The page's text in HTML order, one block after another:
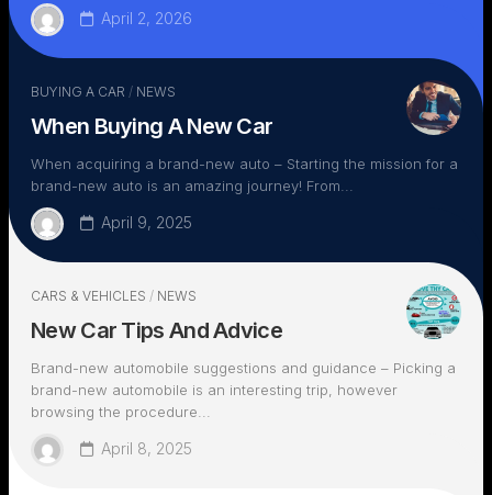
April 2, 2026
BUYING A CAR / NEWS
When Buying A New Car
When acquiring a brand-new auto – Starting the mission for a
brand-new auto is an amazing journey! From...
April 9, 2025
CARS & VEHICLES / NEWS
New Car Tips And Advice
Brand-new automobile suggestions and guidance – Picking a
brand-new automobile is an interesting trip, however
browsing the procedure...
April 8, 2025